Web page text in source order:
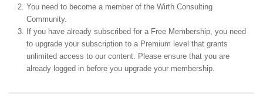
You need to become a member of the Wirth Consulting
Community.
If you have already subscribed for a Free Membership, you need
to upgrade your subscription to a Premium level that grants
unlimited access to our content. Please ensure that you are
already logged in before you upgrade your membership.